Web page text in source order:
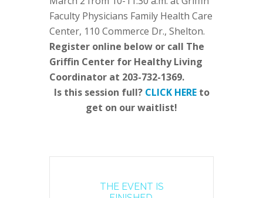
Faculty Physicians Family Health Care
Center, 110 Commerce Dr., Shelton.
Register online below or call The
Griffin Center for Healthy Living
Coordinator at 203-732-1369.
Is this session full? CLICK HEREto
get on our waitlist!
THE EVENT IS